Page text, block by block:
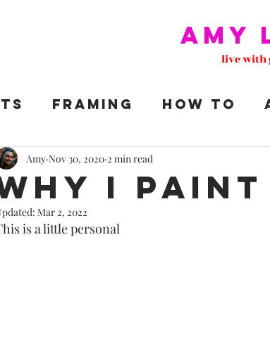
Amy
live with
FRAMING HOW TO
I paint
Amy Nov 30, 2020 2 min read
Mar 2, 2022
is a little personal